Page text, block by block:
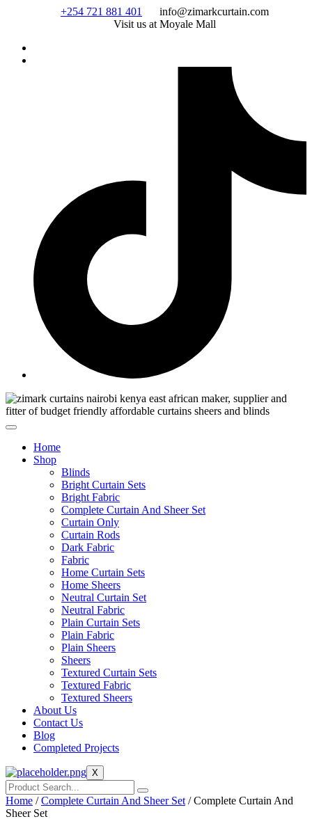
+254 721 881 401
info@zimarkcurtain.com
Visit us at Moyale Mall
Home
Shop
Blinds
Bright Curtain Sets
Bright Fabric
Complete Curtain And Sheer Set
Curtain Only
Curtain Rods
Dark Fabric
Fabric
Home Curtain Sets
Home Sheers
Neutral Curtain Set
Neutral Fabric
Plain Curtain Sets
Plain Fabric
Plain Sheers
Sheers
Textured Curtain Sets
Textured Fabric
Textured Sheers
About Us
Contact Us
Blog
Completed Projects
X
Home /Complete Curtain And Sheer Set / Complete Curtain And
Sheer Set